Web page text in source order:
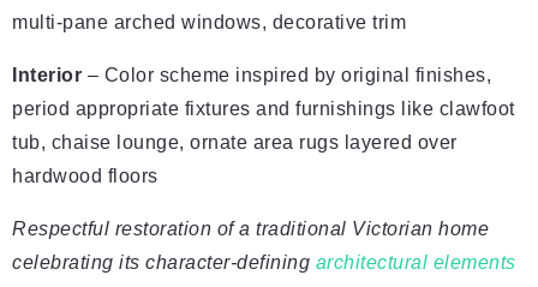
multi-pane arched windows, decorative trim
Interior – Color scheme inspired by original finishes,
period appropriate fixtures and furnishings like clawfoot
tub, chaise lounge, ornate area rugs layered over
hardwood floors
Respectful restoration of a traditional Victorian home
celebrating its character-defining architectural elements